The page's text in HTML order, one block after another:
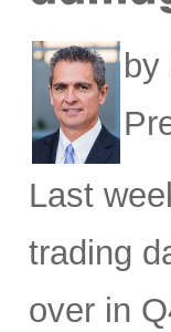
by
Last
trading
over in